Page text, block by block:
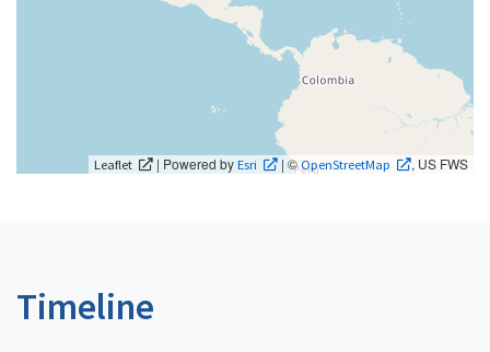
Leaflet | Powered byEsri | ©OpenStreetMap , US FWS
Timeline